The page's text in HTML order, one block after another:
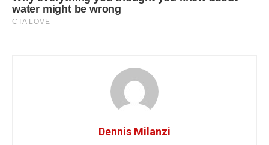
Dennis Milanzi